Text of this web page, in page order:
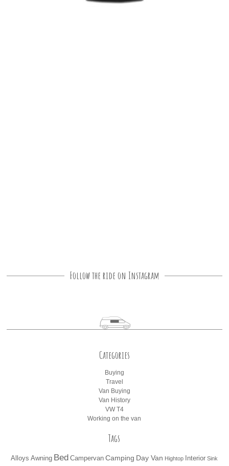
Follow the ride on Instagram
Categories
Buying
Travel
Van Buying
Van History
VW T4
Working on the van
Tags
Alloys Awning Bed Campervan Camping Day Van Hightop Interior Sink